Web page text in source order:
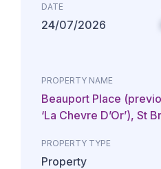
DATE
24/07/2026
PROPERTY NAME
Beauport Place
‘La Chevre D’Or’), St
PROPERTY TYPE
Property